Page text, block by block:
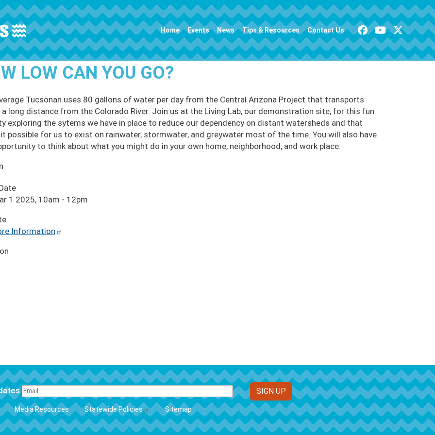
Main navigation Home Events News Tips & Resources Contact Us
LOW CAN YOU GO?
Tucsonan uses 80 gallons of water per day from the Central Arizona Project that transports
long distance from the Colorado River. Join us at the Living Lab, our demonstration site, for this fun
exploring the sytems we have in place to reduce our dependency on distant watersheds and that
possible for us to exist on rainwater, stormwater, and greywater most of the time. You will also have
to think about what you might do in your own home, neighborhood, and work place.
1 2025, 10am - 12pm
Information
FOOTER
Media Resources Statewide Policies Sitemap